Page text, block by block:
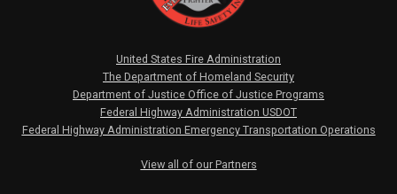
United States Fire Administration
The Department of Homeland Security
Department of Justice Office of Justice Programs
Federal Highway Administration USDOT
Federal Highway Administration Emergency Transportation Operations
View all of our Partners